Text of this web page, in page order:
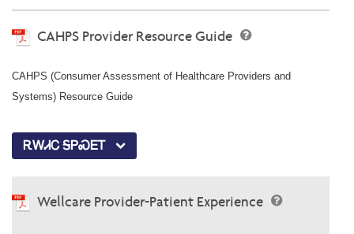
CAHPS Provider Resource Guide
CAHPS (Consumer Assessment of Healthcare Providers and
Systems) Resource Guide
ᎡᎳᏗᏟ ᎦᏢᏍᎬᎢ
Wellcare Provider-Patient Experience